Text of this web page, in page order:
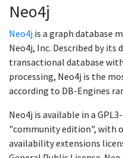
Neo4j
Neo4j is a graph database
Neo4j, Inc. Described by its
transactional database
processing, Neo4j is the
according to DB-Engines
Neo4j is available in a
"community edition", with
availability extensions